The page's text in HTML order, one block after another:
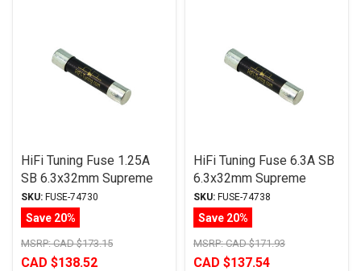
HiFi Tuning Fuse 1.25A
SB 6.3x32mm Supreme
Series
SKU: FUSE-74730
Save 20%
MSRP:CAD $173.15
CAD $138.52
HiFi Tuning Fuse 6.3A SB
6.3x32mm Supreme
Series
SKU: FUSE-74738
Save 20%
MSRP:CAD $171.93
CAD $137.54